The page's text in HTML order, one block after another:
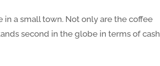
a small town. Not only are the coffee
second in the globe in terms of cash